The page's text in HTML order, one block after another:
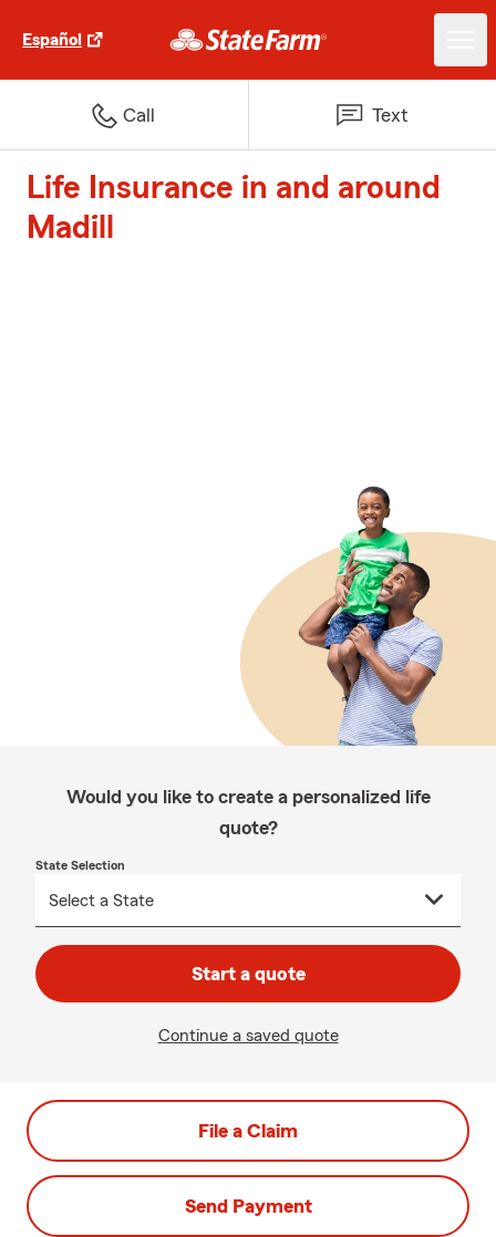
Español
Call Text
Life Insurance in and around
Madill
Would you like to create a personalized life
quote?
State Selection
Start a quote
Continue a saved quote
File a Claim
Send Payment